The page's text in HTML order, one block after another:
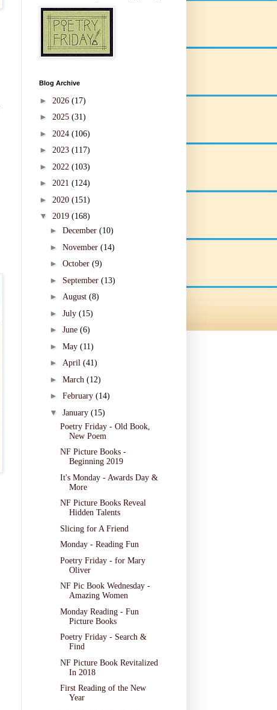
Blog Archive
► 2026 (17)
► 2025 (31)
► 2024 (106)
► 2023 (117)
► 2022 (103)
► 2021 (124)
► 2020 (151)
▼ 2019 (168)
► December (10)
► November (14)
► October (9)
► September (13)
► August (8)
► July (15)
► June (6)
► May (11)
► April (41)
► March (12)
► February (14)
▼ January (15)
Poetry Friday - Old Book,
New Poem
NF Picture Books -
Beginning 2019
It's Monday - Awards Day &
More
NF Picture Books Reveal
Hidden Talents
Slicing for A Friend
Monday - Reading Fun
Poetry Friday - for Mary
Oliver
NF Pic Book Wednesday -
Amazing Women
Monday Reading - Fun
Picture Books
Poetry Friday - Search &
Find
NF Picture Book Revitalized
In 2018
First Reading of the New
Year